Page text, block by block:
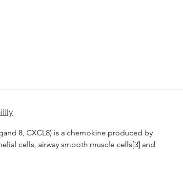
8, CXCL8) is a chemokine produced by
cells, airway smooth muscle cells[3] and